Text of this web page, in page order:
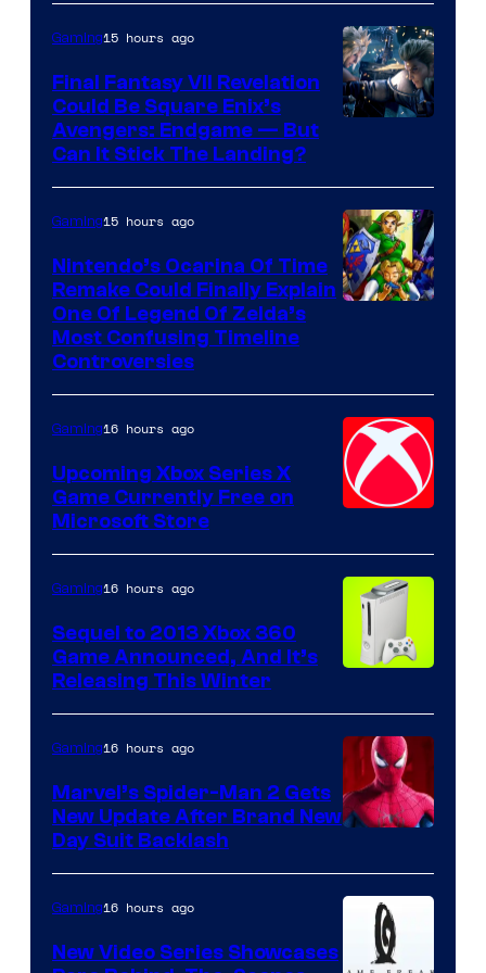
Gaming15 hours ago
Final Fantasy VII Revelation
Could Be Square Enix’s
Avengers: Endgame — But
Can It Stick The Landing?
Gaming15 hours ago
Nintendo’s Ocarina Of Time
Remake Could Finally Explain
One Of Legend Of Zelda’s
Most Confusing Timeline
Controversies
Gaming16 hours ago
Upcoming Xbox Series X
Game Currently Free on
Microsoft Store
Gaming16 hours ago
Sequel to 2013 Xbox 360
Game Announced, And It’s
Releasing This Winter
Gaming16 hours ago
Marvel’s Spider-Man 2 Gets
New Update After Brand New
Day Suit Backlash
Gaming16 hours ago
New Video Series Showcases